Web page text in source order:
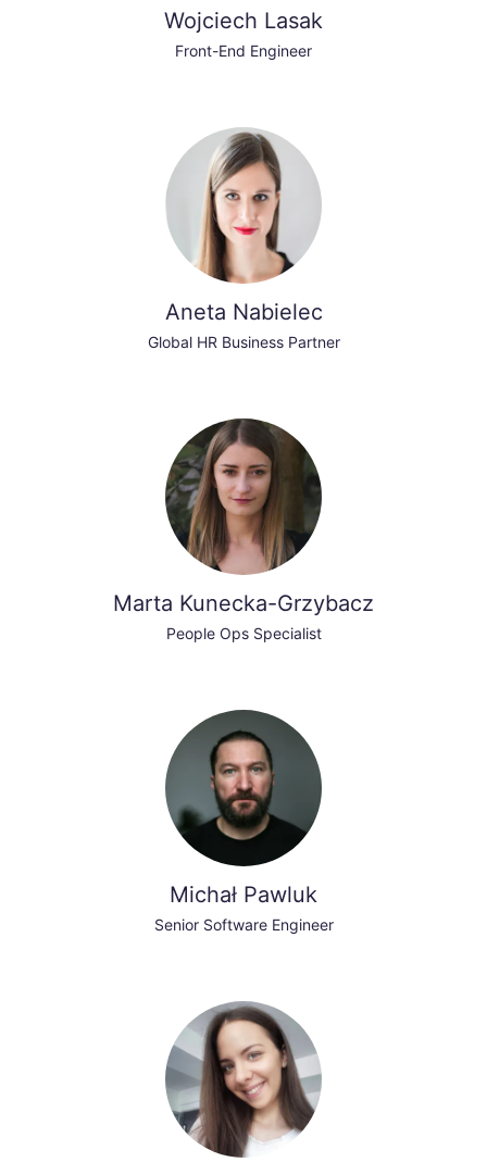
Wojciech Lasak
Front-End Engineer
Aneta Nabielec
Global HR Business Partner
Marta Kunecka-Grzybacz
People Ops Specialist
Michał Pawluk
Senior Software Engineer